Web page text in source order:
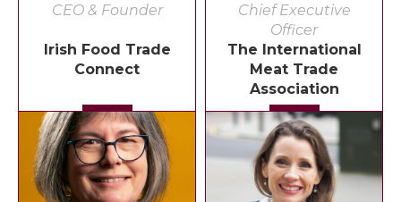
CEO & Founder
Irish Food Trade
Connect
Detail
Chief Executive
Officer
The International
Meat Trade
Association
Detail